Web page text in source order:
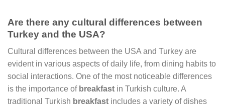
Are there any cultural differences between
Turkey and the USA?
Cultural differences between the USA and Turkey are
evident in various aspects of daily life, from dining habits to
social interactions. One of the most noticeable differences
is the importance of breakfast in Turkish culture. A
traditional Turkish breakfast includes a variety of dishes